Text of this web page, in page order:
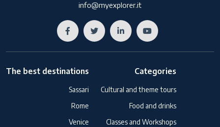
info@myexplorer.it
The best destinations
Sassari
Rome
Venice
Categories
Cultural and theme tours
Food and drinks
Classes and Workshops